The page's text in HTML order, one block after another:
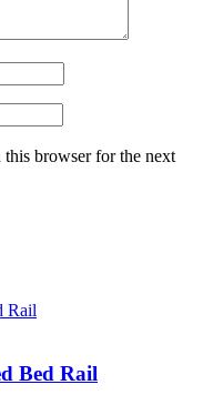
this browser for the next
Bed Rail